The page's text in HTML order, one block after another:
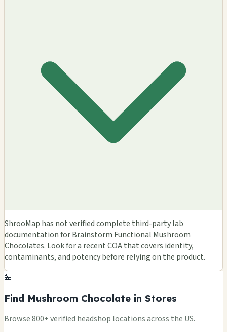
ShrooMap has not verified complete third-party lab
documentation for Brainstorm Functional Mushroom
Chocolates. Look for a recent COA that covers identity,
contaminants, and potency before relying on the product.
🏪
Find Mushroom Chocolate in Stores
Browse 800+ verified headshop locations across the US.